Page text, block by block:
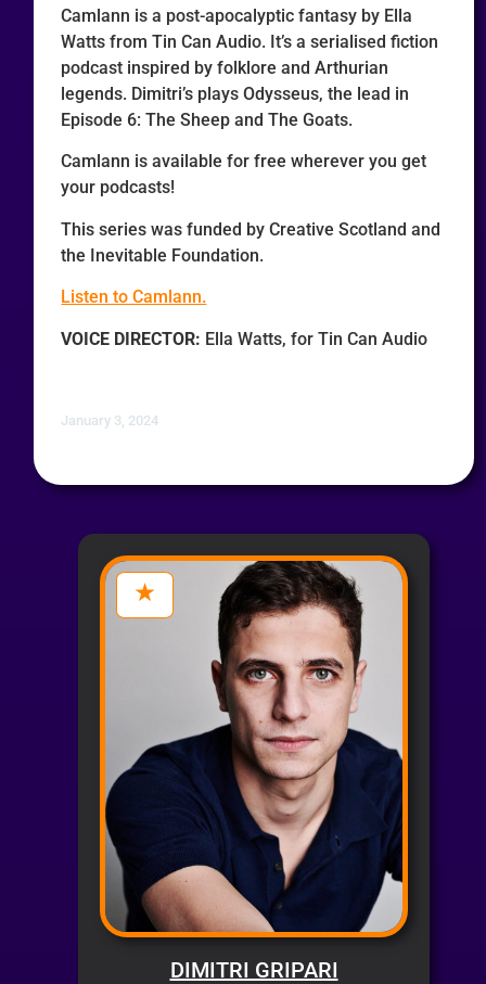
Camlann is a post-apocalyptic fantasy by Ella
Watts from Tin Can Audio. It’s a serialised fiction
podcast inspired by folklore and Arthurian
legends. Dimitri’s plays Odysseus, the lead in
Episode 6: The Sheep and The Goats.
Camlann is available for free wherever you get
your podcasts!
This series was funded by Creative Scotland and
the Inevitable Foundation.
Listen to Camlann.
VOICE DIRECTOR: Ella Watts, for Tin Can Audio
January 3, 2024
DIMITRI GRIPARI